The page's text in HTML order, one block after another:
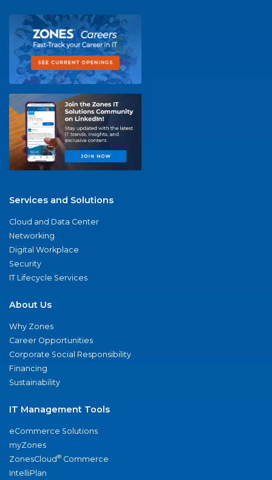
Services and Solutions
Cloud and Data Center
Networking
Digital Workplace
Security
IT Lifecycle Services
About Us
Why Zones
Career Opportunities
Corporate Social Responsibility
Financing
Sustainability
IT Management Tools
eCommerce Solutions
myZones
ZonesCloud® Commerce
IntelliPlan